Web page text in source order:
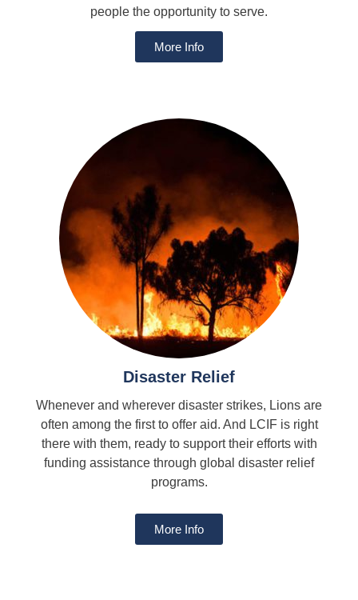
people the opportunity to serve.
More Info
Disaster Relief
Whenever and wherever disaster strikes, Lions are
often among the first to offer aid. And LCIF is right
there with them, ready to support their efforts with
funding assistance through global disaster relief
programs.
More Info